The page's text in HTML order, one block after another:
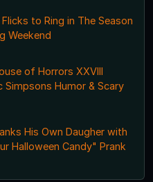
to Ring in The Season
Weekend
of Horrors XXVIII
Simpsons Humor & Scary
His Own Daugher with
Halloween Candy" Prank